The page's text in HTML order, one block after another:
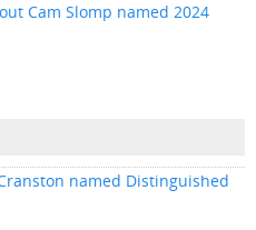
Cam Slomp named 2024
named Distinguished